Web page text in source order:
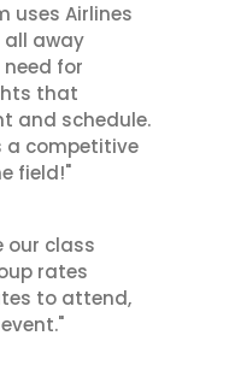
uses Airlines
all away
for
that
and schedule.
a competitive
field!"
our class
rates
to attend,